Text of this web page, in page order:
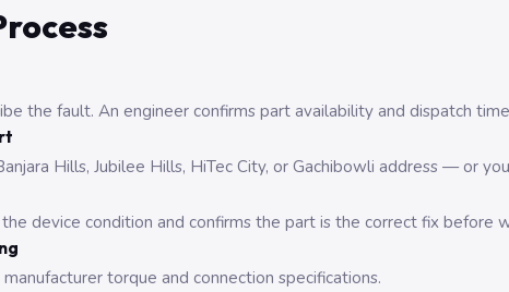
the fault. An engineer confirms part availability and dispatch
Hills, Jubilee Hills, HiTec City, or Gachibowli address — or
device condition and confirms the part is the correct fix before
torque and connection specifications.